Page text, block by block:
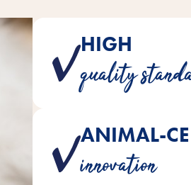
HIGH
quality
Trusted
ANIMAL-
innovation
Products developed